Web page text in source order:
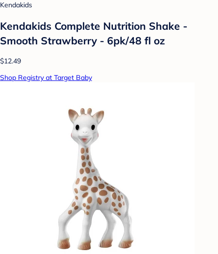
Kendakids
Kendakids Complete Nutrition Shake -
Smooth Strawberry - 6pk/48 fl oz
$12.49
Shop Registry at Target Baby